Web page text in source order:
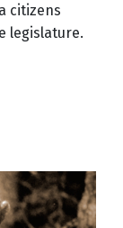
citizens
legislature.